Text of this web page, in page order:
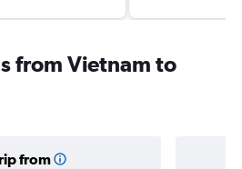
from Vietnam to
from